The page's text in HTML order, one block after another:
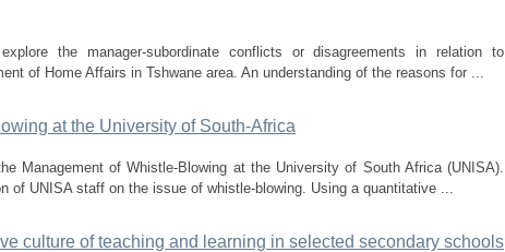
the manager-subordinate conflicts or disagreements in relation to
of Home Affairs in Tshwane area. An understanding of the reasons for ...
at the University of South-Africa
Management of Whistle-Blowing at the University of South Africa (UNISA).
of UNISA staff on the issue of whistle-blowing. Using a quantitative ...
culture of teaching and learning in selected secondary schools